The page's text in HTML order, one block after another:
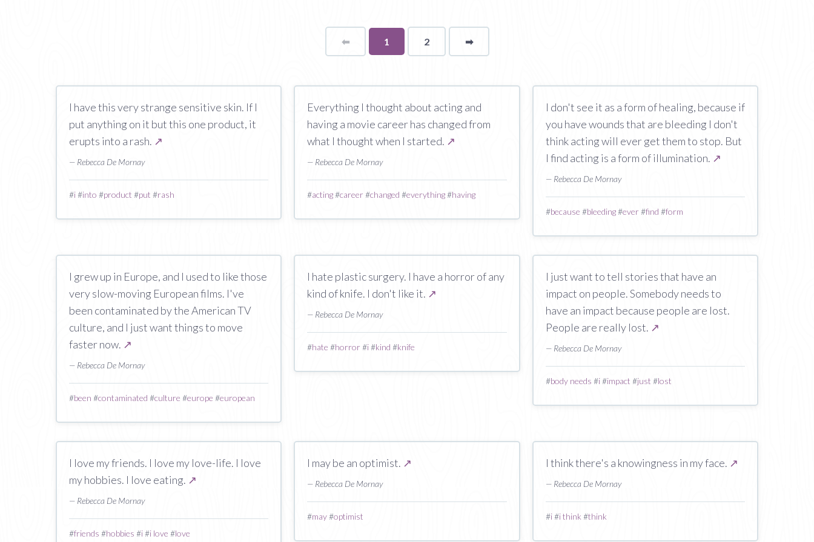
⬅Page
You're
on
1 2 ➡page
I have this very strange sensitive skin. If I
put anything on it but this one product, it
erupts into a rash. ↗
— Rebecca De Mornay
#i#into #product #put #rash
Everything I thought about acting and
having a movie career has changed from
what I thought when I started. ↗
— Rebecca De Mornay
#acting#career#changed #everything#having
I don't see it as a form of healing, because if
you have wounds that are bleeding I don't
think acting will ever get them to stop. But
I find acting is a form of illumination. ↗
— Rebecca De Mornay
#because #bleeding#ever#find #form
I grew up in Europe, and I used to like those
very slow-moving European films. I've
been contaminated by the American TV
culture, and I just want things to move
faster now. ↗
— Rebecca De Mornay
#been #contaminated #culture #europe #european
I hate plastic surgery. I have a horror of any
kind of knife. I don't like it. ↗
— Rebecca De Mornay
#hate #horror#i#kind #knife
I just want to tell stories that have an
impact on people. Somebody needs to
have an impact because people are lost.
People are really lost. ↗
— Rebecca De Mornay
#body needs #i#impact #just #lost
I love my friends. I love my love-life. I love
my hobbies. I love eating. ↗
— Rebecca De Mornay
#friends #hobbies #i#i love #love
I may be an optimist. ↗
— Rebecca De Mornay
#may#optimist
I think there's a knowingness in my face. ↗
— Rebecca De Mornay
#i#i think #think